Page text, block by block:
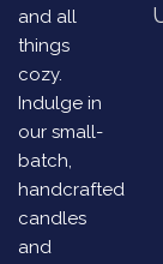
and all
things
cozy.
Indulge in
our small-
batch,
handcrafted
candles
and